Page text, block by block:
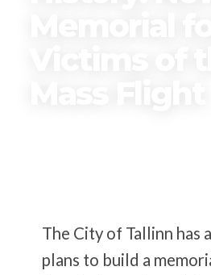
The City of Tallinn has
plans to build a